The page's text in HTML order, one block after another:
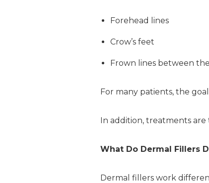
Forehead lines
Crow’s feet
Frown lines between
For many patients, the
In addition, treatments
What Do Dermal Fillers
Dermal fillers work